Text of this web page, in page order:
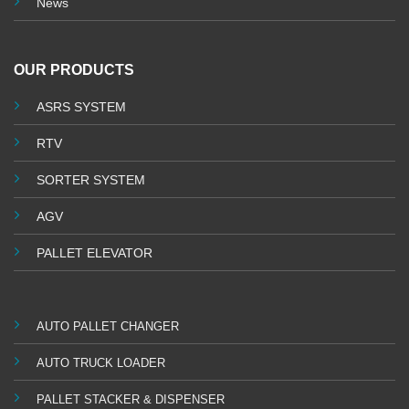
News
OUR PRODUCTS
ASRS SYSTEM
RTV
SORTER SYSTEM
AGV
PALLET ELEVATOR
AUTO PALLET CHANGER
AUTO TRUCK LOADER
PALLET STACKER & DISPENSER